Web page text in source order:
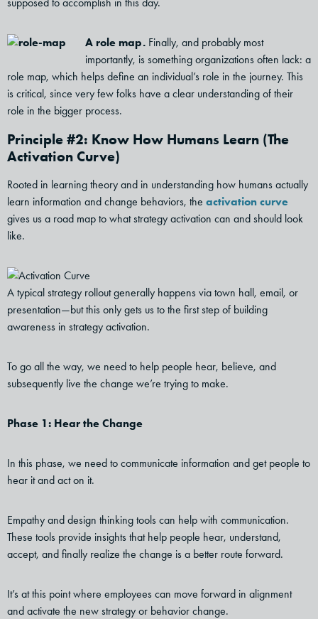
supposed to accomplish in this day.
A role map. Finally, and probably most
importantly, is something organizations often lack: a
role map, which helps define an individual’s role in the journey. This
is critical, since very few folks have a clear understanding of their
role in the bigger process.
Principle #2: Know How Humans Learn (The
Activation Curve)
Rooted in learning theory and in understanding how humans actually
learn information and change behaviors, the activation curve
gives us a road map to what strategy activation can and should look
like.
A typical strategy rollout generally happens via town hall, email, or
presentation—but this only gets us to the first step of building
awareness in strategy activation.
To go all the way, we need to help people hear, believe, and
subsequently live the change we’re trying to make.
Phase 1: Hear the Change
In this phase, we need to communicate information and get people to
hear it and act on it.
Empathy and design thinking tools can help with communication.
These tools provide insights that help people hear, understand,
accept, and finally realize the change is a better route forward.
It’s at this point where employees can move forward in alignment
and activate the new strategy or behavior change.